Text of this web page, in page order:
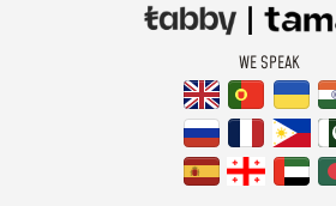
WE SPEAK